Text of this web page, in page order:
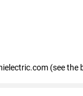
(see the